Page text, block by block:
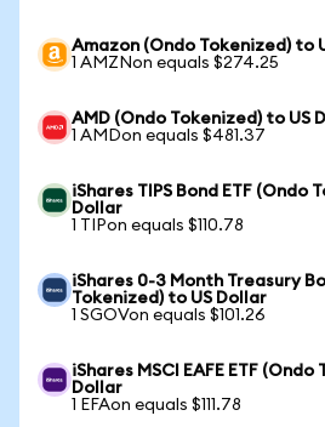
Amazon (Ondo Tokenized) to
1 AMZNon equals $274.25
AMD (Ondo Tokenized) to US
1 AMDon equals $481.37
iShares TIPS Bond ETF (Ondo
Dollar
1 TIPon equals $110.78
iShares 0-3 Month Treasury
Tokenized) to US Dollar
1 SGOVon equals $101.26
iShares MSCI EAFE ETF
Dollar
1 EFAon equals $111.78